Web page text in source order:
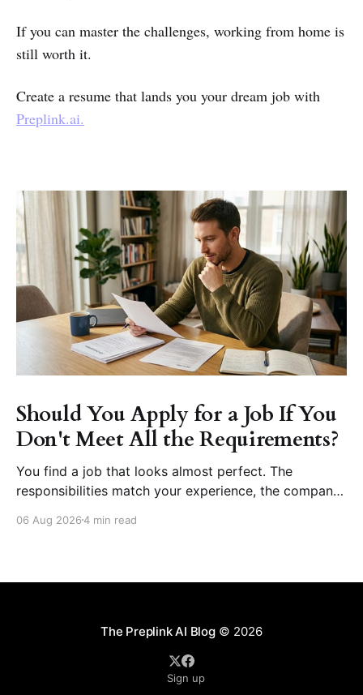
If you can master the challenges, working from home is
still worth it.
Create a resume that lands you your dream job with
Preplink.ai.
Should You Apply for a Job If You
Don't Meet All the Requirements?
You find a job that looks almost perfect. The
responsibilities match your experience, the company
your career goals. Then you reach the requirements
proficiency
06 Aug 20264 min read
The Preplink AI Blog© 2026
Sign up